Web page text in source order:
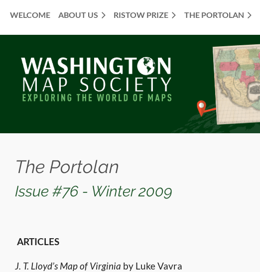
WELCOME ABOUT US RISTOW PRIZE THE PORTOLAN
≡
The Portolan
Issue #76 - Winter 2009
ARTICLES
J. T. Lloyd’s Map of Virginia by Luke Vavra